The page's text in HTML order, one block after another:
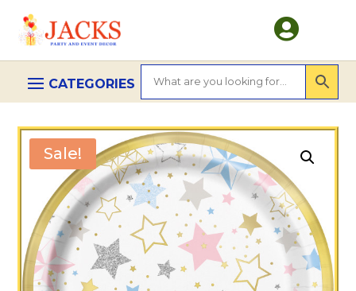

Sale!